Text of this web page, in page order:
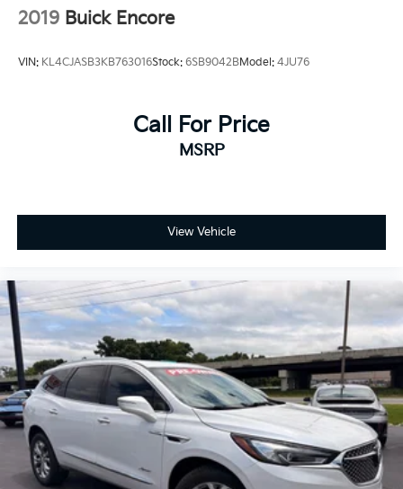
2019 Buick Encore
VIN: KL4CJASB3KB763016Stock: 6SB9042BModel: 4JU76
Call For Price
MSRP
View Vehicle